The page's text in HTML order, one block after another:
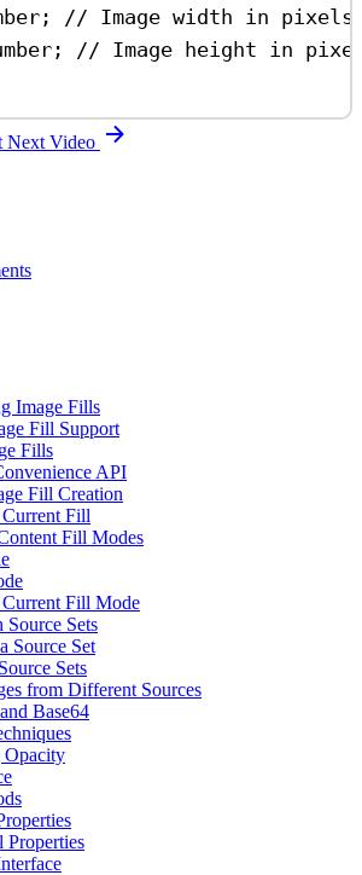
; // Image width in pixels
; // Image height in
Next Video
Image Fills
Fill Support
Fills
API
Fill Creation
Fill
Fill Modes
Fill Mode
Sets
Source Set
Sets
from Different Sources
Base64
Properties